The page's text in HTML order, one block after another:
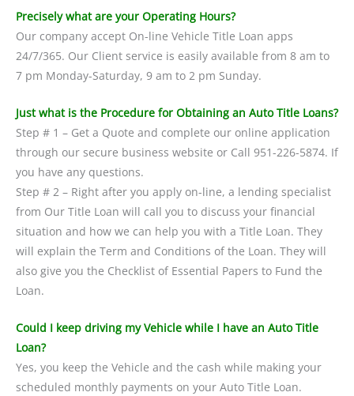
Precisely what are your Operating Hours?
Our company accept On-line Vehicle Title Loan apps
24/7/365. Our Client service is easily available from 8 am to
7 pm Monday-Saturday, 9 am to 2 pm Sunday.
Just what is the Procedure for Obtaining an Auto Title Loans?
Step # 1 – Get a Quote and complete our online application
through our secure business website or Call 951-226-5874. If
you have any questions.
Step # 2 – Right after you apply on-line, a lending specialist
from Our Title Loan will call you to discuss your financial
situation and how we can help you with a Title Loan. They
will explain the Term and Conditions of the Loan. They will
also give you the Checklist of Essential Papers to Fund the
Loan.
Could I keep driving my Vehicle while I have an Auto Title
Loan?
Yes, you keep the Vehicle and the cash while making your
scheduled monthly payments on your Auto Title Loan.